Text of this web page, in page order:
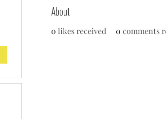
About
0 likes received 0 comments